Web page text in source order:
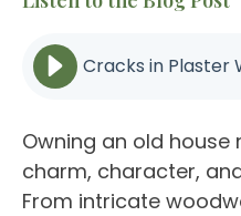
Owning an old house
charm, character,
From intricate